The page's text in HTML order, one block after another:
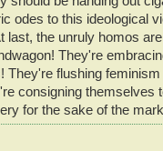
odes to this ideological
last, the unruly homos
They're
They're flushing
consigning themselves
for the sake of the